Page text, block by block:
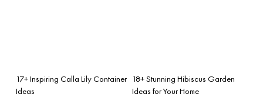
17+ Inspiring Calla Lily Container
Ideas
18+ Stunning Hibiscus Garden
Ideas for Your Home